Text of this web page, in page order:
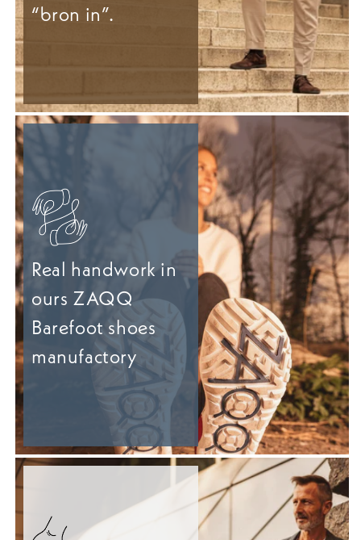
“bron in”.
Real handwork in
ours ZAQQ
Barefoot shoes
manufactory